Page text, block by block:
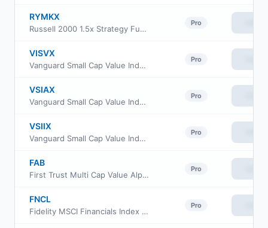
RYMKX
Russell 2000 1.5x Strategy Fund Class H
Pro
VISVX
Vanguard Small Cap Value Index Fund Investor Class
Pro
VSIAX
Vanguard Small Cap Value Index Fund admiral Class
Pro
VSIIX
Vanguard Small Cap Value Index Fund Institutional
Pro
FAB
First Trust Multi Cap Value AlphaDEX Fund
Pro
FNCL
Fidelity MSCI Financials Index ETF
Pro